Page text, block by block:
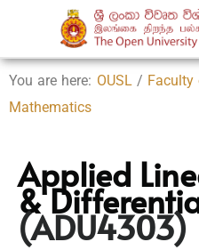
You are here: OUSL / Faculty
Mathematics
Applied
&
(ADU4303)